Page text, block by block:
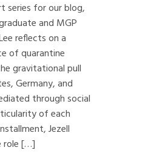
series for our blog,
and MGP
reflects on a
of quarantine
gravitational pull
Germany, and
through social
of each
Jezell
role […]